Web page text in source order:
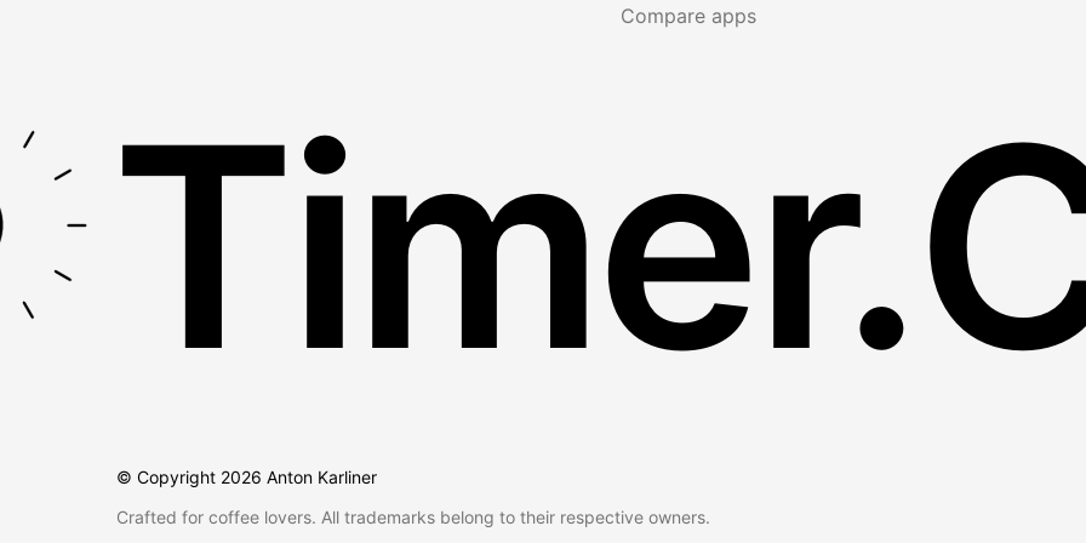
Compare apps
© Copyright 2026 Anton Karliner
Crafted for coffee lovers. All trademarks belong to their respective owners.